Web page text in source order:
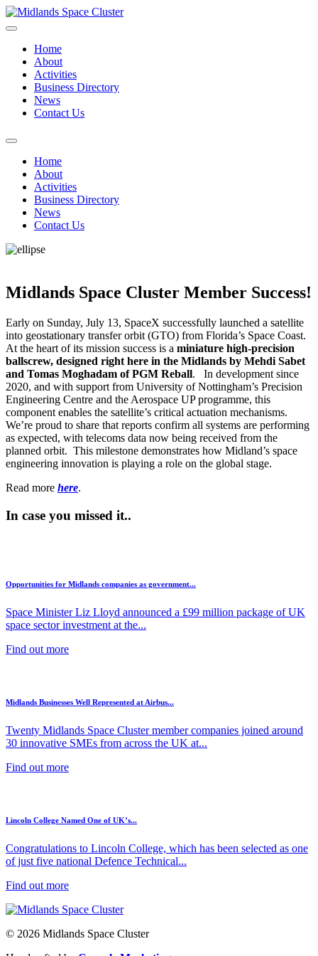
Home
About
Activities
Business Directory
News
Contact Us
Home
About
Activities
Business Directory
News
Contact Us
Midlands Space Cluster Member Success!
Early on Sunday, July 13, SpaceX successfully launched a satellite
into geostationary transfer orbit (GTO) from Florida’s Space Coast.
At the heart of its mission success is a miniature high-precision
ballscrew, designed right here in the Midlands by Mehdi Sabet
and Tomas Moghadam of PGM Reball. In development since
2020, and with support from University of Nottingham’s Precision
Engineering Centre and the Aerospace UP programme, this
component enables the satellite’s critical actuation mechanisms.
We’re proud to share that reports confirm all systems are performing
as expected, with telecoms data now being received from the
planned orbit. This milestone demonstrates how Midland’s space
engineering innovation is playing a role on the global stage.
Read more here.
In case you missed it..
Opportunities for Midlands companies as government...
Space Minister Liz Lloyd announced a £99 million package of UK
space sector investment at the...
Find out more
Midlands Businesses Well Represented at Airbus...
Twenty Midlands Space Cluster member companies joined around
30 innovative SMEs from across the UK at...
Find out more
Lincoln College Named One of UK’s...
Congratulations to Lincoln College, which has been selected as one
of just five national Defence Technical...
Find out more
© 2026 Midlands Space Cluster